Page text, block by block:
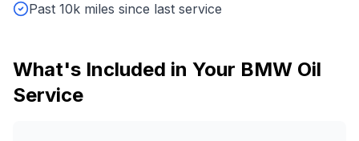
Past 10k miles since last service
What's Included in Your BMW Oil
Service